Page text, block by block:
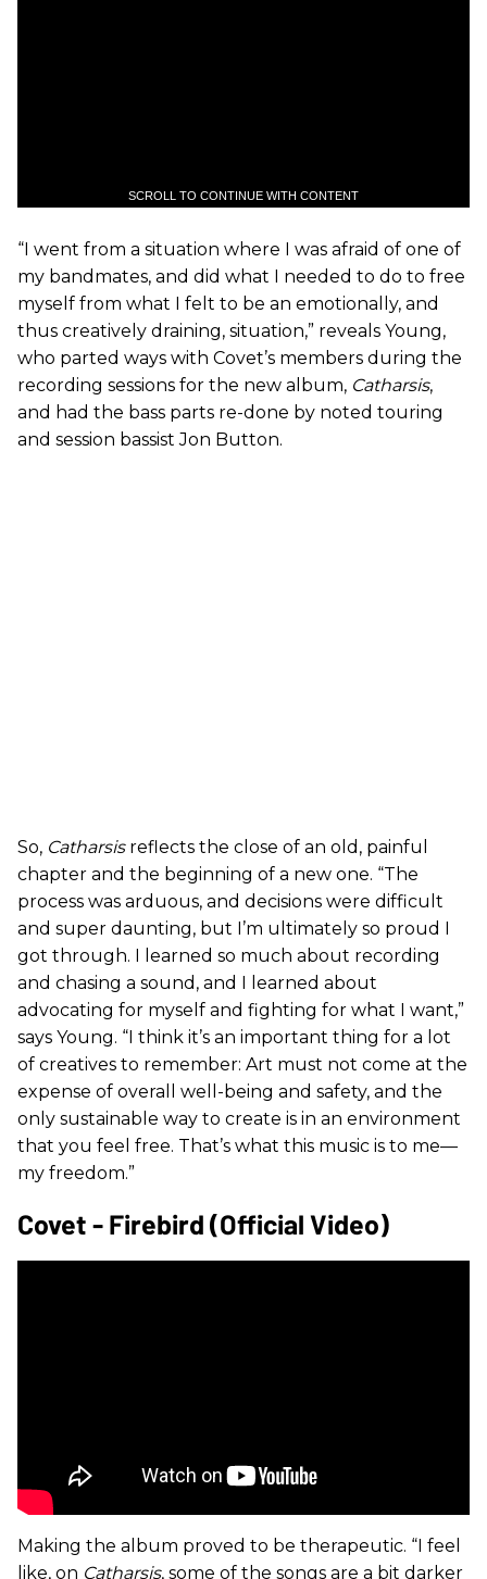
SCROLL TO CONTINUE WITH CONTENT
“I went from a situation where I was afraid of one of
my bandmates, and did what I needed to do to free
myself from what I felt to be an emotionally, and
thus creatively draining, situation,” reveals Young,
who parted ways with Covet’s members during the
recording sessions for the new album, Catharsis,
and had the bass parts re-done by noted touring
and session bassist Jon Button.
So, Catharsis reflects the close of an old, painful
chapter and the beginning of a new one. “The
process was arduous, and decisions were difficult
and super daunting, but I’m ultimately so proud I
got through. I learned so much about recording
and chasing a sound, and I learned about
advocating for myself and fighting for what I want,”
says Young. “I think it’s an important thing for a lot
of creatives to remember: Art must not come at the
expense of overall well-being and safety, and the
only sustainable way to create is in an environment
that you feel free. That’s what this music is to me—
my freedom.”
Covet - Firebird (official Video)
Making the album proved to be therapeutic. “I feel
like, on Catharsis, some of the songs are a bit darker